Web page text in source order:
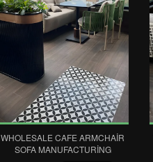
WHOLESALE CAFE ARMCHAIR
SOFA MANUFACTURING